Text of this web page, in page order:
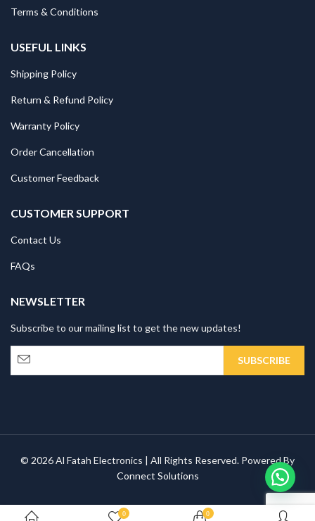
Terms & Conditions
USEFUL LINKS
Shipping Policy
Return & Refund Policy
Warranty Policy
Order Cancellation
Customer Feedback
CUSTOMER SUPPORT
Contact Us
FAQs
NEWSLETTER
Subscribe to our mailing list to get the new updates!
© 2026 Al Fatah Electronics | All Rights Reserved. Powered By
Connect Solutions
0 0